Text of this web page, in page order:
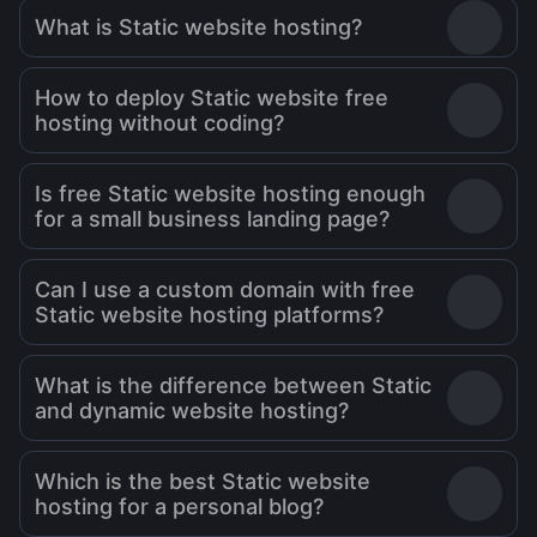
What is Static website hosting?
How to deploy Static website free
hosting without coding?
Is free Static website hosting enough
for a small business landing page?
Can I use a custom domain with free
Static website hosting platforms?
What is the difference between Static
and dynamic website hosting?
Which is the best Static website
hosting for a personal blog?